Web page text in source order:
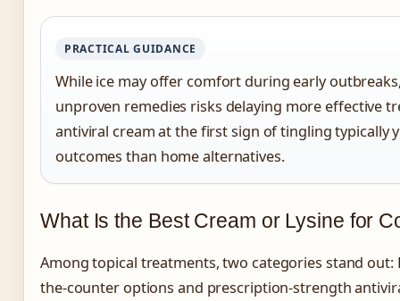
PRACTICAL GUIDANCE
While ice may offer comfort during early
unproven remedies risks delaying more effective
antiviral cream at the first sign of tingling typically
outcomes than home alternatives.
What Is the Best Cream or Lysine for
Among topical treatments, two categories stand out:
the-counter options and prescription-strength